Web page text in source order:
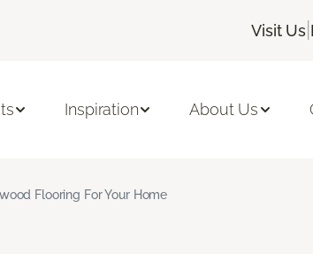
Visit Us|
Inspiration About Us
Flooring For Your Home